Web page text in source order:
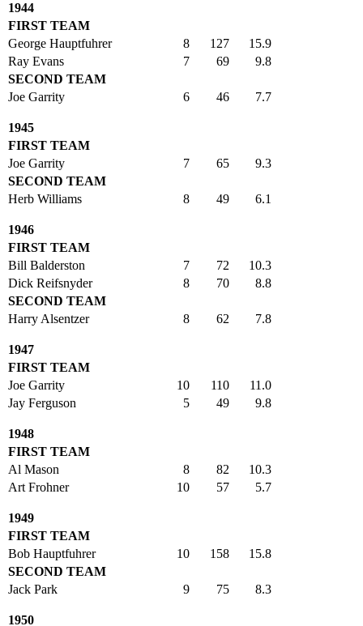
1944
FIRST TEAM
George Hauptfuhrer
8 127
15.9
Ray Evans
7 69
9.8
SECOND TEAM
Joe Garrity
6 46 7.7
1945
FIRST TEAM
Joe Garrity
7 65
9.3
SECOND TEAM
Herb Williams
8 49 6.1
1946
FIRST TEAM
Bill Balderston
7 72
10.3
Dick Reifsnyder
8 70
8.8
SECOND TEAM
Harry Alsentzer
8 62 7.8
1947
FIRST TEAM
Joe Garrity
10 110
11.0
Jay Ferguson
5 49 9.8
1948
FIRST TEAM
Al Mason
8 82
10.3
Art Frohner
10 57 5.7
1949
FIRST TEAM
Bob Hauptfuhrer
10 158
15.8
SECOND TEAM
Jack Park
9 75 8.3
1950